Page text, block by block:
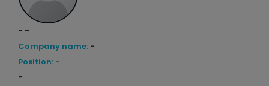
- -
Company name: -
Position: -
-